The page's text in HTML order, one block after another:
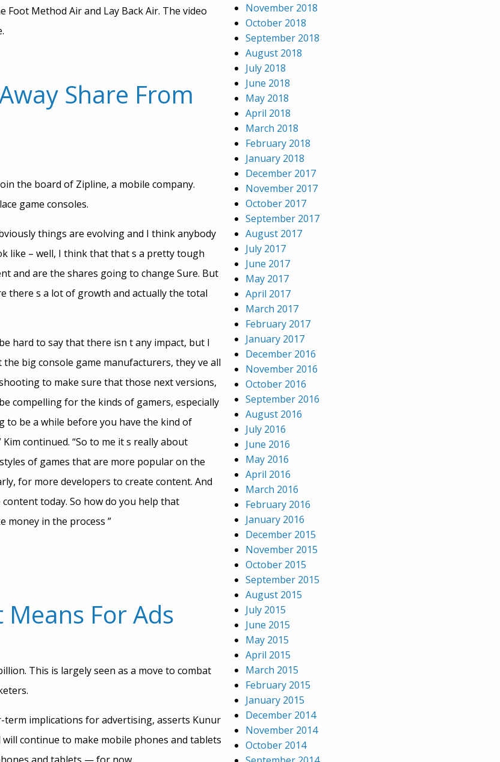
Method Air and Lay Back Air. The video
Share From
the board of Zipline, a mobile company.
game consoles.
things are evolving and I think anybody
like – well, I think that that s a pretty tough
and are the shares going to change Sure. But
there s a lot of growth and actually the total
hard to say that there isn t any impact, but I
big console game manufacturers, they ve all
to make sure that those next versions,
compelling for the kinds of gamers, especially
to be a while before you have the kind of
continued. “So to me it s really about
of games that are more popular on the
for more developers to create content. And
today. So how do you help that
money in the process ”
For Ads
This is largely seen as a move to combat
implications for advertising, asserts Kunur
continue to make mobile phones and tablets
November 2018
October 2018
September 2018
August 2018
July 2018
June 2018
May 2018
April 2018
March 2018
February 2018
January 2018
December 2017
November 2017
October 2017
September 2017
August 2017
July 2017
June 2017
May 2017
April 2017
March 2017
February 2017
January 2017
December 2016
November 2016
October 2016
September 2016
August 2016
July 2016
June 2016
May 2016
April 2016
March 2016
February 2016
January 2016
December 2015
November 2015
October 2015
September 2015
August 2015
July 2015
June 2015
May 2015
April 2015
March 2015
February 2015
January 2015
December 2014
November 2014
October 2014